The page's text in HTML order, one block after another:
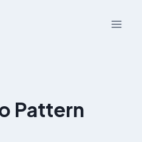
Pattern